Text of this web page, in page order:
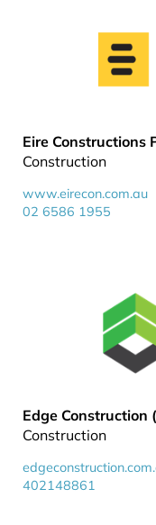
Eire Constructions
Construction
www.eirecon.com.au
02 6586 1955
Edge Construction
Construction
402148861